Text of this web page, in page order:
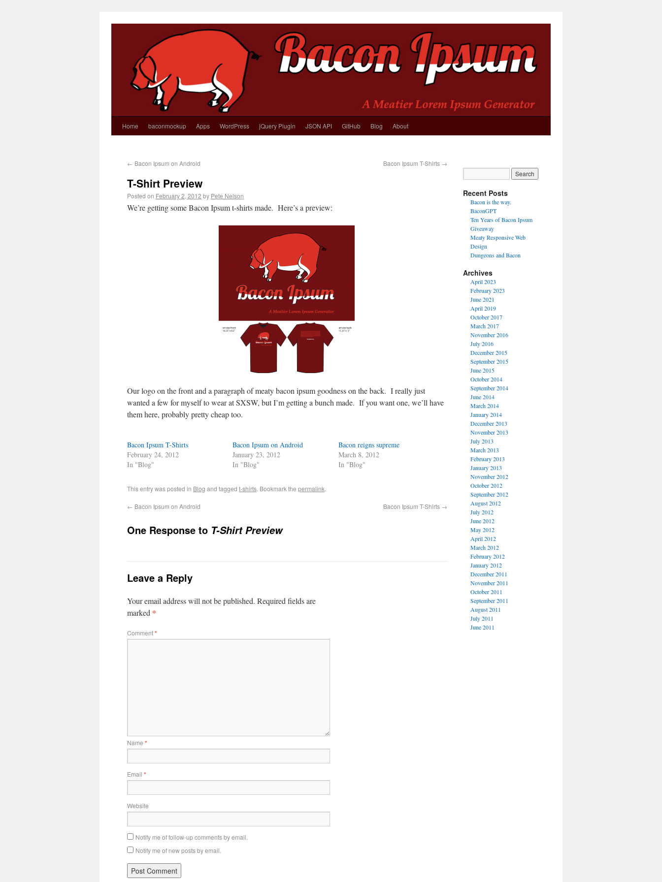
Home baconmockup Apps WordPress jQuery Plugin JSON API GitHub Blog About
← Bacon Ipsum on Android Bacon Ipsum T-Shirts →
T-Shirt Preview
Posted on February 2, 2012 by Pete Nelson
We’re getting some Bacon Ipsum t-shirts made. Here’s a preview:
Our logo on the front and a paragraph of meaty bacon ipsum goodness on the back. I really just
wanted a few for myself to wear at SXSW, but I’m getting a bunch made. If you want one, we’ll have
them here, probably pretty cheap too.
Bacon Ipsum T-Shirts
February 24, 2012
In "Blog"
Bacon Ipsum on Android
January 23, 2012
In "Blog"
Bacon reigns supreme
March 8, 2012
In "Blog"
This entry was posted in Blog and tagged t-shirts. Bookmark the permalink.
← Bacon Ipsum on Android Bacon Ipsum T-Shirts →
One Response to T-Shirt Preview
Leave a Reply
Your email address will not be published. Required fields are
marked *
Comment*
Name *
Email *
Website
Notify me of follow-up comments by email.
Notify me of new posts by email.
Recent Posts
Bacon is the way.
BaconGPT
Ten Years of Bacon Ipsum
Giveaway
Meaty Responsive Web
Design
Dungeons and Bacon
Archives
April 2023
February 2023
June 2021
April 2019
October 2017
March 2017
November 2016
July 2016
December 2015
September 2015
June 2015
October 2014
September 2014
June 2014
March 2014
January 2014
December 2013
November 2013
July 2013
March 2013
February 2013
January 2013
November 2012
October 2012
September 2012
August 2012
July 2012
June 2012
May 2012
April 2012
March 2012
February 2012
January 2012
December 2011
November 2011
October 2011
September 2011
August 2011
July 2011
June 2011